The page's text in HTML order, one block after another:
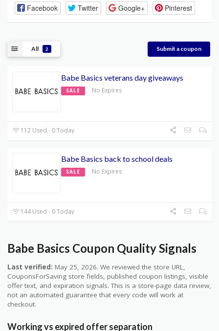
Facebook Twitter Google+ Pinterest
All 2 Submit a coupon
Babe Basics veterans day giveaways
SALE No Expires
112 Used - 0 Today
Babe Basics back to school deals
SALE No Expires
144 Used - 0 Today
Babe Basics Coupon Quality Signals
Last verified: May 25, 2026. We reviewed the store URL,
CouponsForSaving store fields, published coupon listings, visible
offer text, and expiration signals. This is a store-page data review,
not an automated guarantee that every code will work at
checkout.
Working vs expired offer separation